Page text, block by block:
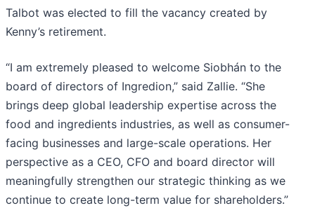
Talbot was elected to fill the vacancy created by
Kenny’s retirement.
“I am extremely pleased to welcome Siobhán to the
board of directors of Ingredion,” said Zallie. “She
brings deep global leadership expertise across the
food and ingredients industries, as well as consumer-
facing businesses and large-scale operations. Her
perspective as a CEO, CFO and board director will
meaningfully strengthen our strategic thinking as we
continue to create long-term value for shareholders.”